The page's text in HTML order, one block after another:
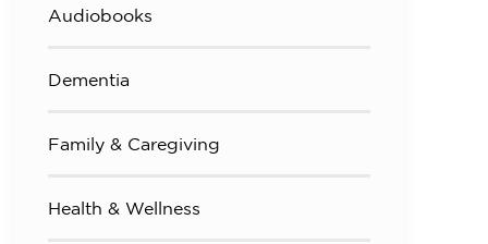
Audiobooks
Dementia
Family & Caregiving
Health & Wellness